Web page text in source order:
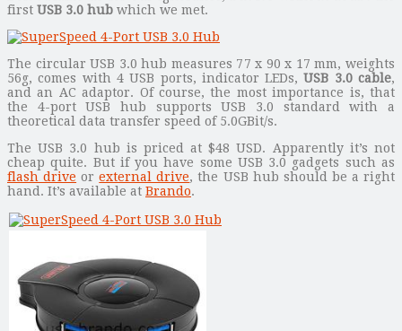
first USB 3.0 hub which we met.
The circular USB 3.0 hub measures 77 x 90 x 17 mm, weights
56g, comes with 4 USB ports, indicator LEDs,USB 3.0 cable,
and an AC adaptor. Of course, the most importance is, that
the 4-port USB hub supports USB 3.0 standard with a
theoretical data transfer speed of 5.0GBit/s.
The USB 3.0 hub is priced at $48 USD. Apparently it’s not
cheap quite. But if you have some USB 3.0 gadgets such as
flash drive orexternal drive, the USB hub should be a right
hand. It’s available at Brando.